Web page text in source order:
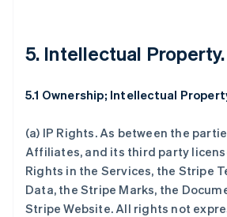
5. Intellectual Property.
5.1 Ownership; Intellectual
(a) IP Rights. As between the
Affiliates, and its third party
Rights in the Services, the Stripe
Data, the Stripe Marks, the
Stripe Website. All rights not